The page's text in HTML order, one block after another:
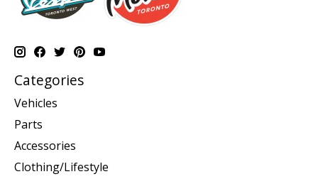
Categories
Vehicles
Parts
Accessories
Clothing/Lifestyle